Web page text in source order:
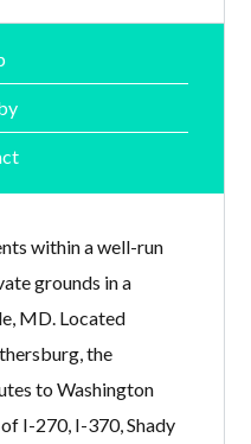
within a well-run
grounds in a
MD. Located
the
to Washington
I-270, I-370, Shady